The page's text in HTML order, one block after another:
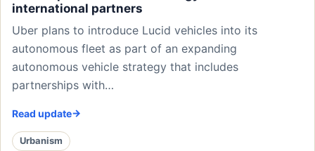
international partners
Uber plans to introduce Lucid vehicles into its
autonomous fleet as part of an expanding
autonomous vehicle strategy that includes
partnerships with…
Read update
Urbanism